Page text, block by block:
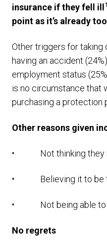
insurance if they fell ill
1
point as it’s already
Other triggers for
having an accident
employment status
is no circumstance that
purchasing a protection
Other reasons given
• Not thinking they
• Believing it to be
• Not being able to
No regrets